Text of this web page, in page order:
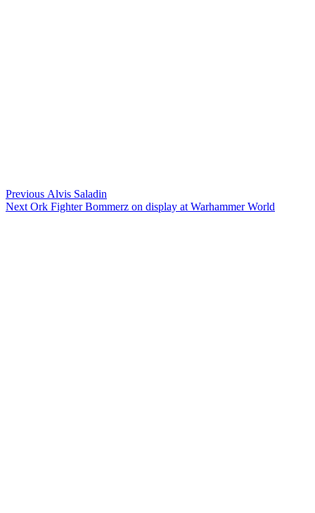
Post
navigation
Previous Previous
post:
Alvis Saladin
Next Next
Ork Fighter Bommerz on display at Warhammer World